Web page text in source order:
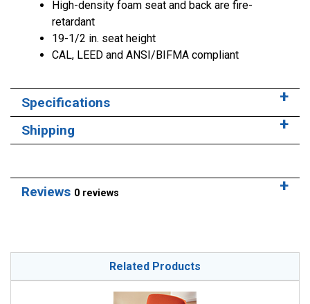
High-density foam seat and back are fire-
retardant
19-1/2 in. seat height
CAL, LEED and ANSI/BIFMA compliant
Specifications
Shipping
Reviews 0 reviews
Related Products